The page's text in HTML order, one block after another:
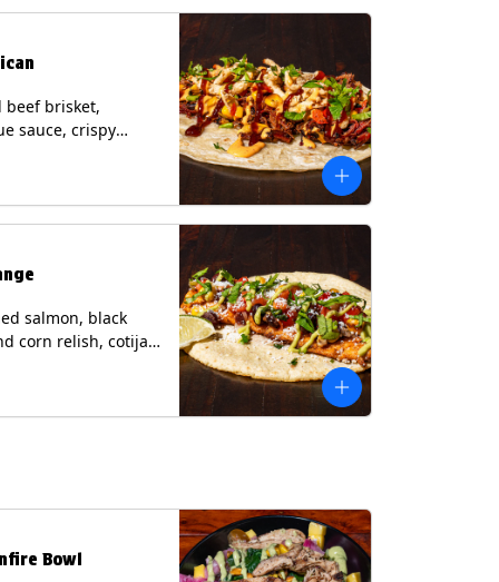
(Contains:
beef brisket,
sauce, crispy
corn relish,
chipotle sauce
tortilla. Contains:
Wheat.
salmon, black
corn relish, cotija
cilantro and a lime
avocado sauce
tortilla. Contains:
Bowl